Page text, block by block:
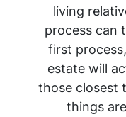
living
process can
first
estate will
those closest
things